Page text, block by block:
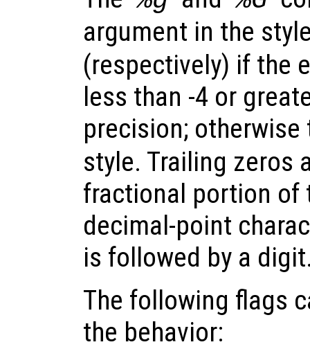
argument in the
(respectively) if the
less than -4 or
precision; otherwise
style. Trailing zeros
fractional portion of
decimal-point
is followed by a
The following flags
the behavior: